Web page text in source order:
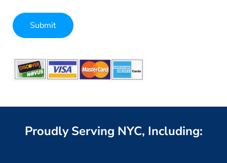
Submit
Proudly Serving NYC, Including: